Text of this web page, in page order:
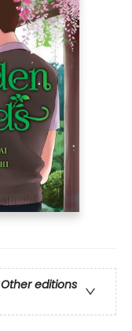
Other editions